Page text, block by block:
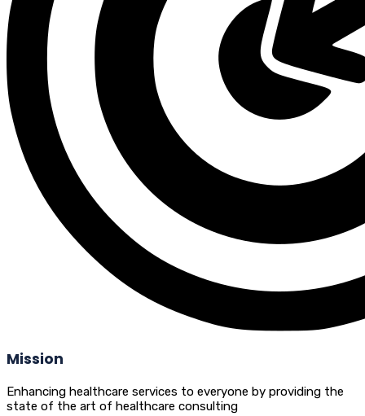
Mission
Enhancing healthcare services to everyone by providing the
state of the art of healthcare consulting